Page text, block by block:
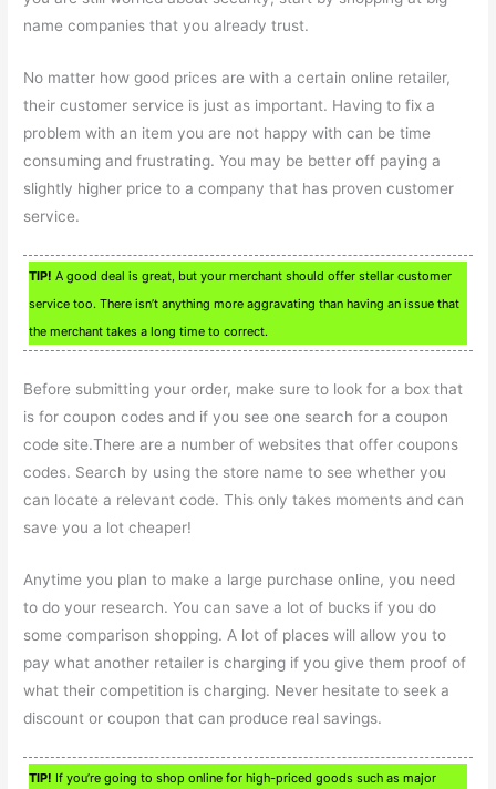
name companies that you already trust.
No matter how good prices are with a certain online retailer,
their customer service is just as important. Having to fix a
problem with an item you are not happy with can be time
consuming and frustrating. You may be better off paying a
slightly higher price to a company that has proven customer
service.
TIP! A good deal is great, but your merchant should offer stellar customer
service too. There isn’t anything more aggravating than having an issue that
the merchant takes a long time to correct.
Before submitting your order, make sure to look for a box that
is for coupon codes and if you see one search for a coupon
code site.There are a number of websites that offer coupons
codes. Search by using the store name to see whether you
can locate a relevant code. This only takes moments and can
save you a lot cheaper!
Anytime you plan to make a large purchase online, you need
to do your research. You can save a lot of bucks if you do
some comparison shopping. A lot of places will allow you to
pay what another retailer is charging if you give them proof of
what their competition is charging. Never hesitate to seek a
discount or coupon that can produce real savings.
TIP! If you’re going to shop online for high-priced goods such as major